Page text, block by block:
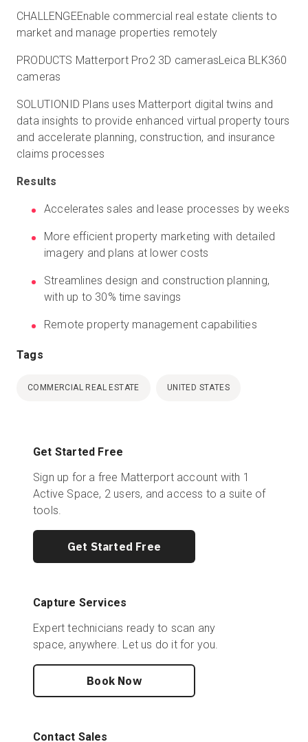
CHALLENGEEnable commercial real estate clients to
market and manage properties remotely
PRODUCTS Matterport Pro2 3D camerasLeica BLK360
cameras
SOLUTIONID Plans uses Matterport digital twins and
data insights to provide enhanced virtual property tours
and accelerate planning, construction, and insurance
claims processes
Results
Accelerates sales and lease processes by weeks
More efficient property marketing with detailed
imagery and plans at lower costs
Streamlines design and construction planning,
with up to 30% time savings
Remote property management capabilities
Tags
COMMERCIAL REAL ESTATE UNITED STATES
Get Started Free
Sign up for a free Matterport account with 1
Active Space, 2 users, and access to a suite of
tools.
Get Started Free
Capture Services
Expert technicians ready to scan any
space, anywhere. Let us do it for you.
Book Now
Contact Sales